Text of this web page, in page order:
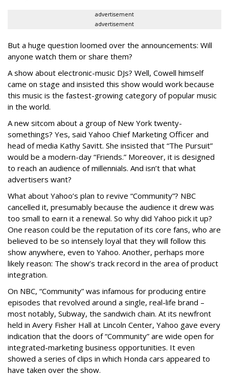
advertisement
advertisement
But a huge question loomed over the announcements: Will
anyone watch them or share them?
A show about electronic-music DJs? Well, Cowell himself
came on stage and insisted this show would work because
this music is the fastest-growing category of popular music
in the world.
A new sitcom about a group of New York twenty-
somethings? Yes, said Yahoo Chief Marketing Officer and
head of media Kathy Savitt. She insisted that “The Pursuit”
would be a modern-day “Friends.” Moreover, it is designed
to reach an audience of millennials. And isn’t that what
advertisers want?
What about Yahoo’s plan to revive “Community”? NBC
cancelled it, presumably because the audience it drew was
too small to earn it a renewal. So why did Yahoo pick it up?
One reason could be the reputation of its core fans, who are
believed to be so intensely loyal that they will follow this
show anywhere, even to Yahoo. Another, perhaps more
likely reason: The show’s track record in the area of product
integration.
On NBC, “Community” was infamous for producing entire
episodes that revolved around a single, real-life brand –
most notably, Subway, the sandwich chain. At its newfront
held in Avery Fisher Hall at Lincoln Center, Yahoo gave every
indication that the doors of “Community” are wide open for
integrated-marketing business opportunities. It even
showed a series of clips in which Honda cars appeared to
have taken over the show.